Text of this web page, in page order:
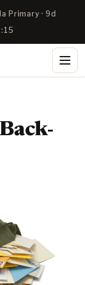
Primary · 9d